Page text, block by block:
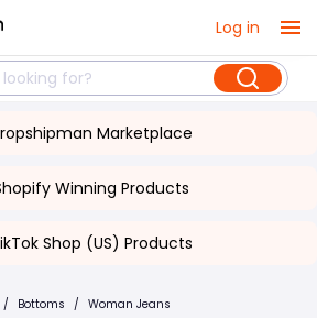
Log in
Marketplace
Winning Products
Shop (US) Products
/ Bottoms / Woman Jeans